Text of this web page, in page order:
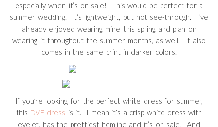
especially when it’s on sale! This would be perfect for a
summer wedding. It’s lightweight, but not see-through. I’ve
already enjoyed wearing mine this spring and plan on
wearing it throughout the summer months, as well. It also
comes in the same print in darker colors.
If you’re looking for the perfect white dress for summer,
this DVF dress is it. I mean it’s a crisp white dress with
eyelet, has the prettiest hemline and it’s on sale! And